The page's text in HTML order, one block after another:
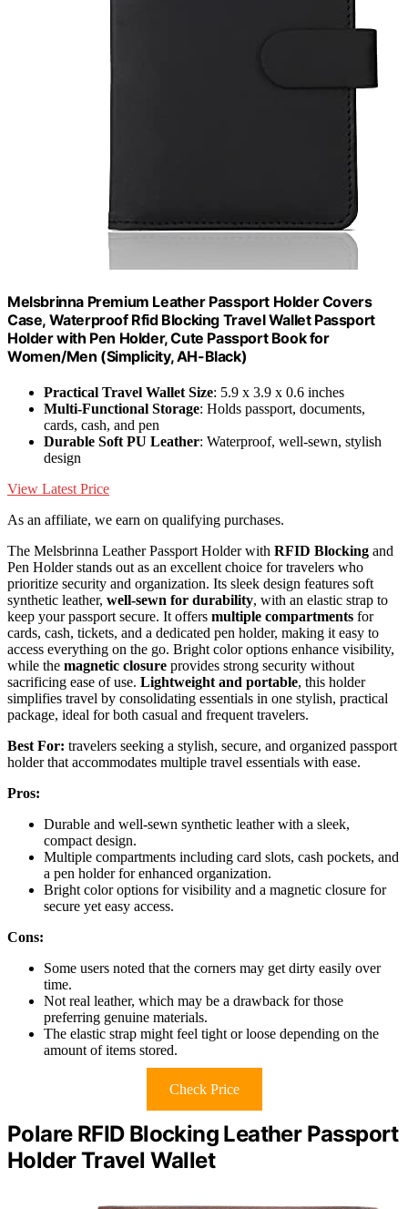
Melsbrinna Premium Leather Passport Holder Covers
Case, Waterproof Rfid Blocking Travel Wallet Passport
Holder with Pen Holder, Cute Passport Book for
Women/Men (Simplicity, AH-Black)
Practical Travel Wallet Size: 5.9 x 3.9 x 0.6 inches
Multi-Functional Storage: Holds passport, documents,
cards, cash, and pen
Durable Soft PU Leather: Waterproof, well-sewn, stylish
design
View Latest Price
As an affiliate, we earn on qualifying purchases.
The Melsbrinna Leather Passport Holder with RFID Blocking and
Pen Holder stands out as an excellent choice for travelers who
prioritize security and organization. Its sleek design features soft
synthetic leather, well-sewn for durability, with an elastic strap to
keep your passport secure. It offers multiple compartments for
cards, cash, tickets, and a dedicated pen holder, making it easy to
access everything on the go. Bright color options enhance visibility,
while the magnetic closure provides strong security without
sacrificing ease of use. Lightweight and portable, this holder
simplifies travel by consolidating essentials in one stylish, practical
package, ideal for both casual and frequent travelers.
Best For: travelers seeking a stylish, secure, and organized passport
holder that accommodates multiple travel essentials with ease.
Pros:
Durable and well-sewn synthetic leather with a sleek,
compact design.
Multiple compartments including card slots, cash pockets, and
a pen holder for enhanced organization.
Bright color options for visibility and a magnetic closure for
secure yet easy access.
Cons:
Some users noted that the corners may get dirty easily over
time.
Not real leather, which may be a drawback for those
preferring genuine materials.
The elastic strap might feel tight or loose depending on the
amount of items stored.
Check Price
Polare RFID Blocking Leather Passport
Holder Travel Wallet